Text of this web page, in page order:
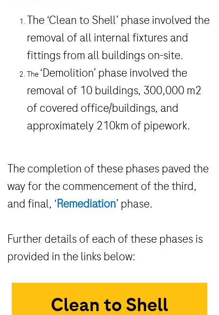
The ‘Clean to Shell’ phase involved the
removal of all internal fixtures and
fittings from all buildings on-site.
The ‘Demolition’ phase involved the
removal of 10 buildings, 300,000 m2
of covered office/buildings, and
approximately 210km of pipework.
The completion of these phases paved the
way for the commencement of the third,
and final, ‘ Remediation’ phase.
Further details of each of these phases is
provided in the links below:
Clean to Shell